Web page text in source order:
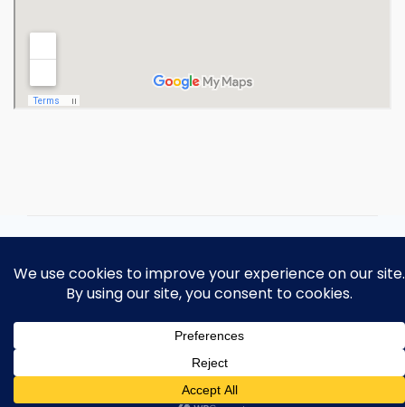
Copyright 2026 Ohio Operating
Engineers Apprenticeship and Training
Fund.